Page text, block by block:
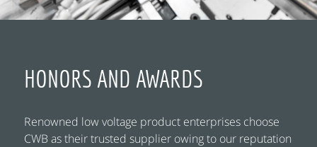
HONORS AND AWARDS
Renowned low voltage product enterprises choose
CWB as their trusted supplier owing to our reputation